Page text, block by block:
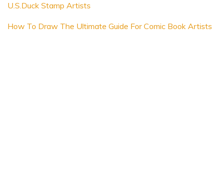
U.S.Duck Stamp Artists
How To Draw The Ultimate Guide For Comic Book Artists